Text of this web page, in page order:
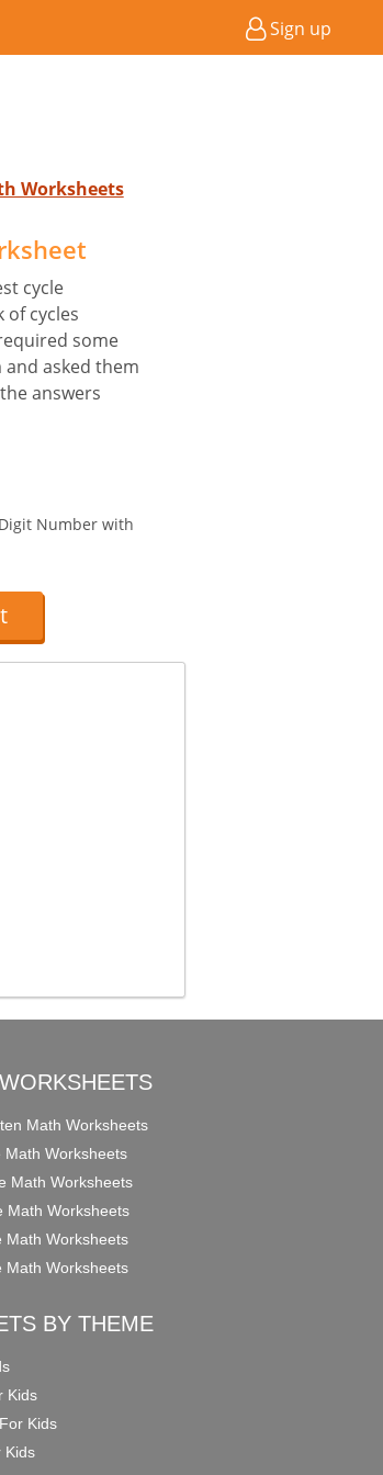
Sign up
Worksheets
cycle
cycles
some
asked them
answers
Number with
Math Worksheets
Math Worksheets
Math Worksheets
Math Worksheets
Math Worksheets
Math Worksheets
BY THEME
Kids
Kids
Kids